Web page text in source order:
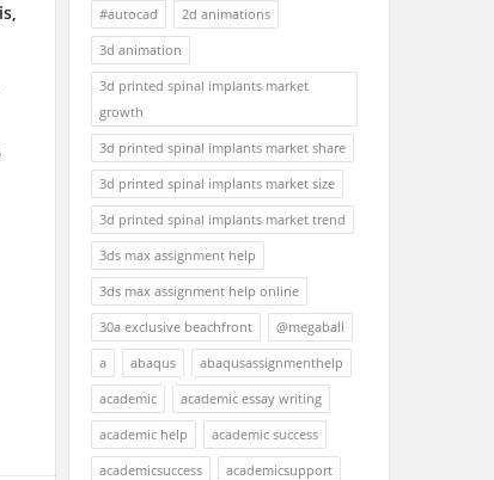
#autocad
2d animations
3d animation
3d printed spinal implants market
growth
3d printed spinal implants market share
3d printed spinal implants market size
3d printed spinal implants market trend
3ds max assignment help
3ds max assignment help online
30a exclusive beachfront
@megaball
a
abaqus
abaqusassignmenthelp
academic
academic essay writing
academic help
academic success
academicsuccess
academicsupport